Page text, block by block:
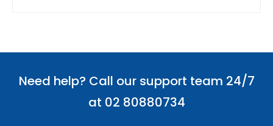
Need help? Call our support team 24/7
at 02 80880734